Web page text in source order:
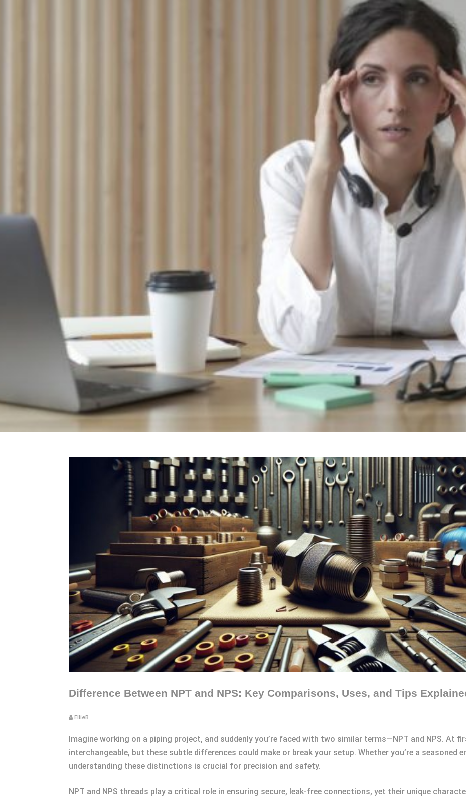
Difference Between NPT and NPS: Key Comparisons, Uses, and Tips
EllieB
Imagine working on a piping project, and suddenly you’re faced with two similar terms—NPT and NPS. At
interchangeable, but these subtle differences could make or break your setup. Whether you’re a seasoned
understanding these distinctions is crucial for precision and safety.
NPT and NPS threads play a critical role in ensuring secure, leak-free connections, yet their unique